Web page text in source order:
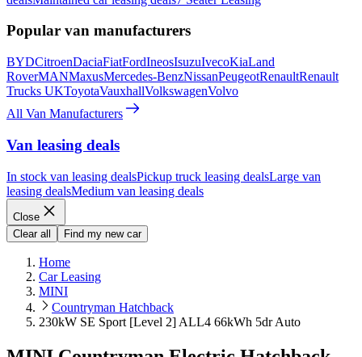
Popular van manufacturers
BYDCitroenDaciaFiatFordIneosIsuzuIvecoKiaLand
RoverMANMaxusMercedes-BenzNissanPeugeotRenaultRenault
Trucks UKToyotaVauxhallVolkswagenVolvo
All Van Manufacturers
Van leasing deals
In stock van leasing dealsPickup truck leasing dealsLarge van
leasing dealsMedium van leasing deals
Close
Clear all
Find my new car
Home
Car Leasing
MINI
Countryman Hatchback
230kW SE Sport [Level 2] ALL4 66kWh 5dr Auto